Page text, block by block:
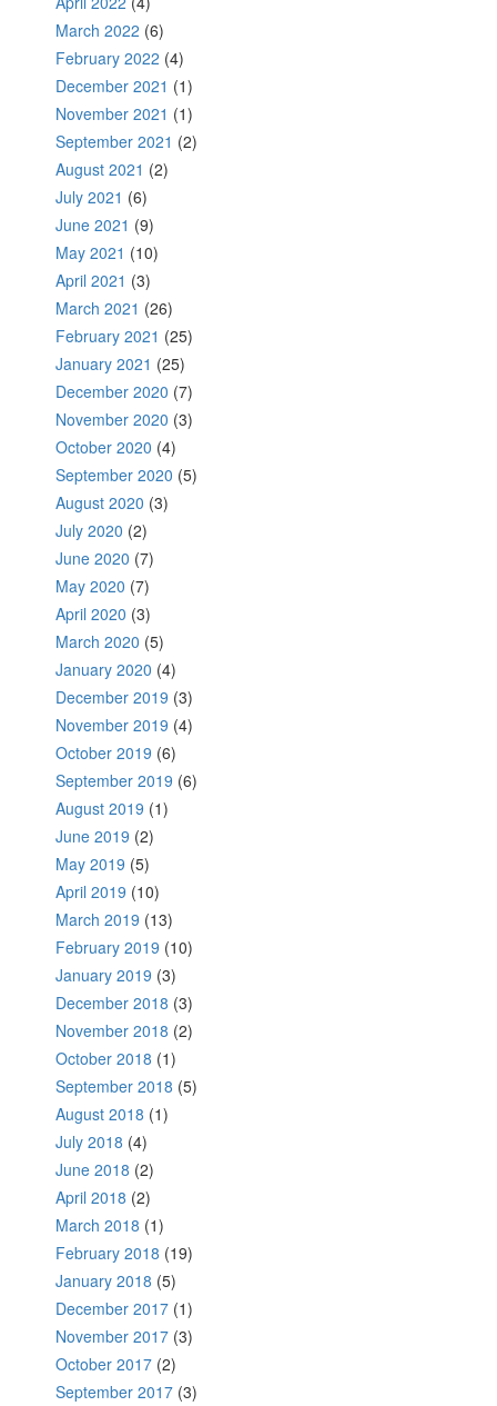
March 2022 (6)
February 2022 (4)
December 2021 (1)
November 2021 (1)
September 2021 (2)
August 2021 (2)
July 2021 (6)
June 2021 (9)
May 2021 (10)
April 2021 (3)
March 2021 (26)
February 2021 (25)
January 2021 (25)
December 2020 (7)
November 2020 (3)
October 2020 (4)
September 2020 (5)
August 2020 (3)
July 2020 (2)
June 2020 (7)
May 2020 (7)
April 2020 (3)
March 2020 (5)
January 2020 (4)
December 2019 (3)
November 2019 (4)
October 2019 (6)
September 2019 (6)
August 2019 (1)
June 2019 (2)
May 2019 (5)
April 2019 (10)
March 2019 (13)
February 2019 (10)
January 2019 (3)
December 2018 (3)
November 2018 (2)
October 2018 (1)
September 2018 (5)
August 2018 (1)
July 2018 (4)
June 2018 (2)
April 2018 (2)
March 2018 (1)
February 2018 (19)
January 2018 (5)
December 2017 (1)
November 2017 (3)
October 2017 (2)
September 2017 (3)